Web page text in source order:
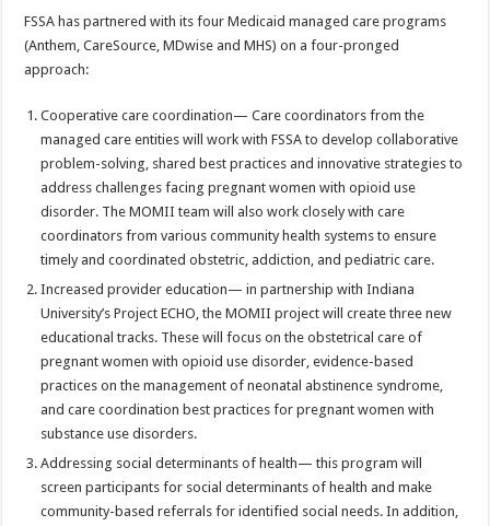
FSSA has partnered with its four Medicaid managed care programs
(Anthem, CareSource, MDwise and MHS) on a four-pronged
approach:
Cooperative care coordination— Care coordinators from the
managed care entities will work with FSSA to develop collaborative
problem-solving, shared best practices and innovative strategies to
address challenges facing pregnant women with opioid use
disorder. The MOMII team will also work closely with care
coordinators from various community health systems to ensure
timely and coordinated obstetric, addiction, and pediatric care.
Increased provider education— in partnership with Indiana
University’s Project ECHO, the MOMII project will create three new
educational tracks. These will focus on the obstetrical care of
pregnant women with opioid use disorder, evidence-based
practices on the management of neonatal abstinence syndrome,
and care coordination best practices for pregnant women with
substance use disorders.
Addressing social determinants of health— this program will
screen participants for social determinants of health and make
community-based referrals for identified social needs. In addition,